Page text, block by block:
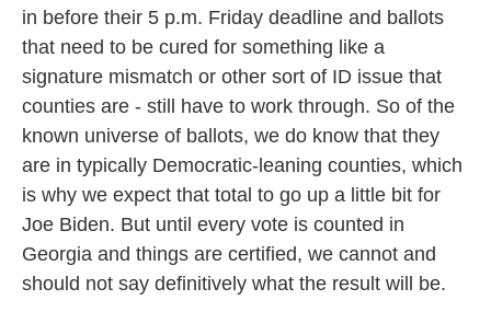
in before their 5 p.m. Friday deadline and ballots
that need to be cured for something like a
signature mismatch or other sort of ID issue that
counties are - still have to work through. So of the
known universe of ballots, we do know that they
are in typically Democratic-leaning counties, which
is why we expect that total to go up a little bit for
Joe Biden. But until every vote is counted in
Georgia and things are certified, we cannot and
should not say definitively what the result will be.